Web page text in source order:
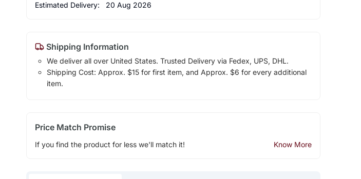
Estimated Delivery: 20 Aug 2026
Shipping Information
We deliver all over United States. Trusted Delivery via Fedex, UPS, DHL.
Shipping Cost: Approx. $15 for first item, and Approx. $6 for every additional
item.
Price Match Promise
If you find the product for less we'll match it! Know More